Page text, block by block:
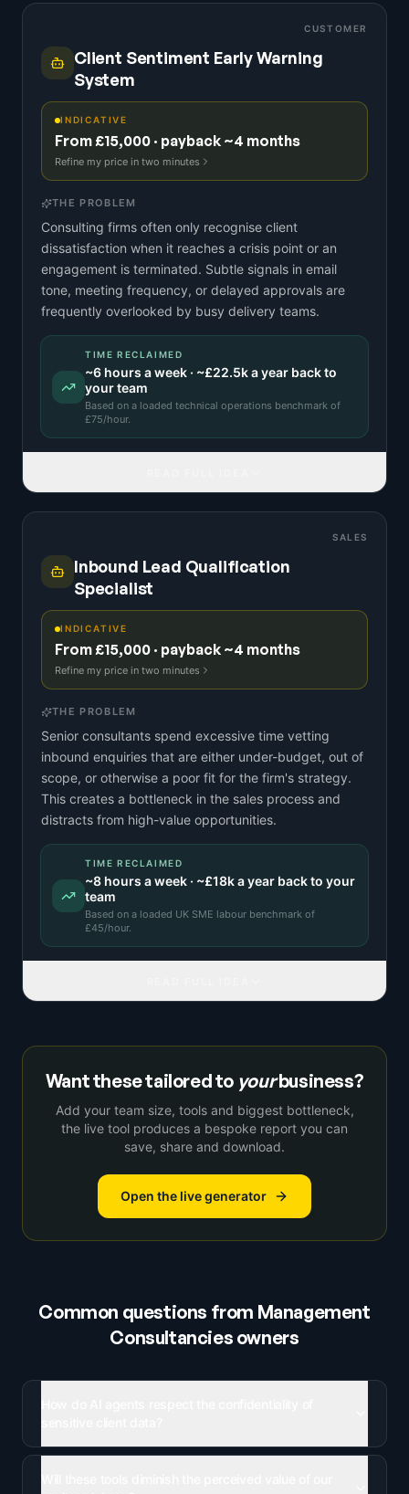
CUSTOMER
Client Sentiment Early Warning
System
INDICATIVE
From £15,000 · payback ~4 months
Refine my price in two minutes
THE PROBLEM
Consulting firms often only recognise client
dissatisfaction when it reaches a crisis point or an
engagement is terminated. Subtle signals in email
tone, meeting frequency, or delayed approvals are
frequently overlooked by busy delivery teams.
TIME RECLAIMED
~6 hours a week · ~£22.5ka year back to
your team
Based on a loaded technical operations benchmark of
£75/hour.
SALES
Inbound Lead Qualification
Specialist
INDICATIVE
From £15,000 · payback ~4 months
Refine my price in two minutes
THE PROBLEM
Senior consultants spend excessive time vetting
inbound enquiries that are either under-budget, out of
scope, or otherwise a poor fit for the firm's strategy.
This creates a bottleneck in the sales process and
distracts from high-value opportunities.
TIME RECLAIMED
~8 hours a week · ~£18ka year back to your
team
Based on a loaded UK SME labour benchmark of
£45/hour.
Want these tailored to yourbusiness?
Add your team size, tools and biggest bottleneck,
the live tool produces a bespoke report you can
save, share and download.
Open the live generator
Common questions from Management
Consultancies owners